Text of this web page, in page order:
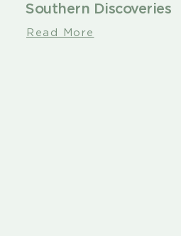
Southern Discoveries
Read More